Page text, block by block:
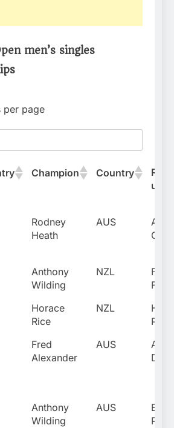
men’s singles
per page
Champion Country
up
Rodney
Heath
AUS
Anthony
Wilding
NZL
Horace
Rice
NZL
Fred
Alexander
AUS
Anthony
Wilding
AUS
Ernie